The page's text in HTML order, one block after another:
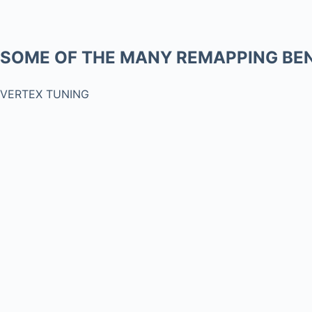
SOME OF THE MANY REMAPPING
VERTEX TUNING